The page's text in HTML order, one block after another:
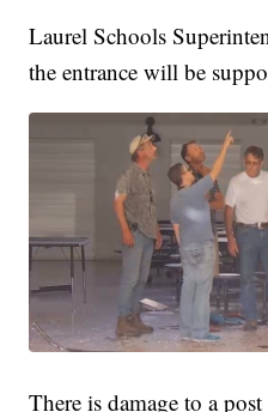
Laurel Schools
the entrance will be
There is damage to a